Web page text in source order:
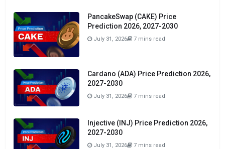
PancakeSwap (CAKE) Price
Prediction 2026, 2027-2030
July 31, 2026 7 mins read
Cardano (ADA) Price Prediction 2026,
2027-2030
July 31, 2026 7 mins read
Injective (INJ) Price Prediction 2026,
2027-2030
July 31, 2026 7 mins read